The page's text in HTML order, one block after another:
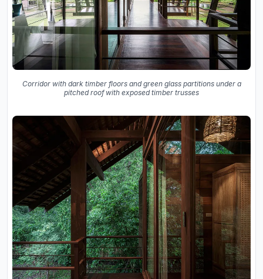
Corridor with dark timber floors and green glass partitions under a
pitched roof with exposed timber trusses